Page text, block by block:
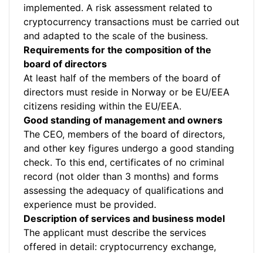
implemented. A risk assessment related to
cryptocurrency transactions must be carried out
and adapted to the scale of the business.
Requirements for the composition of the
board of directors
At least half of the members of the board of
directors must reside in Norway or be EU/EEA
citizens residing within the EU/EEA.
Good standing of management and owners
The CEO, members of the board of directors,
and other key figures undergo a good standing
check. To this end, certificates of no criminal
record (not older than 3 months) and forms
assessing the adequacy of qualifications and
experience must be provided.
Description of services and business model
The applicant must describe the services
offered in detail: cryptocurrency exchange,